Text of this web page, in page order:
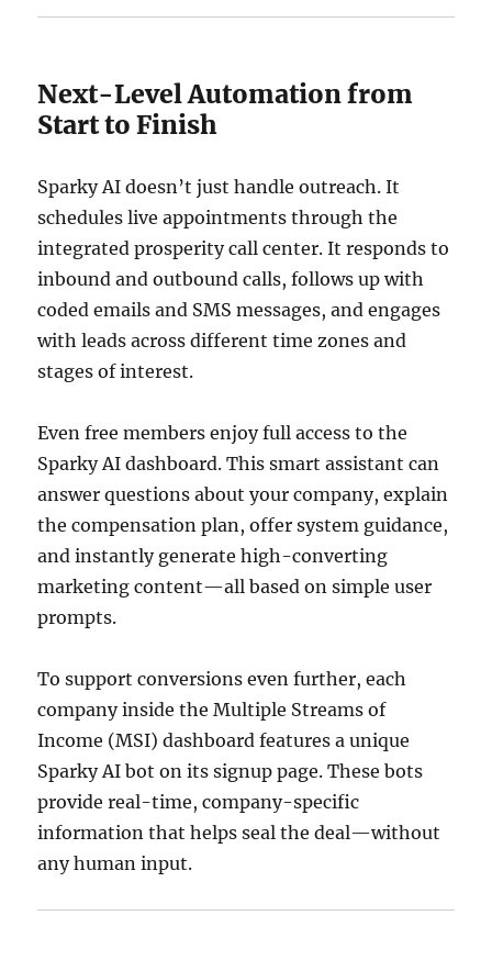
Next-Level Automation from
Start to Finish
Sparky AI doesn’t just handle outreach. It
schedules live appointments through the
integrated prosperity call center. It responds to
inbound and outbound calls, follows up with
coded emails and SMS messages, and engages
with leads across different time zones and
stages of interest.
Even free members enjoy full access to the
Sparky AI dashboard. This smart assistant can
answer questions about your company, explain
the compensation plan, offer system guidance,
and instantly generate high-converting
marketing content—all based on simple user
prompts.
To support conversions even further, each
company inside the Multiple Streams of
Income (MSI) dashboard features a unique
Sparky AI bot on its signup page. These bots
provide real-time, company-specific
information that helps seal the deal—without
any human input.